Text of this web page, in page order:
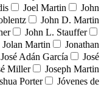
Joel Martin
John
John D. Martin
John L. Stauffer
Jolan Martin
Jonathan
José Adán García
José
Miller
Joseph Martin
Porter
Jóvenes de